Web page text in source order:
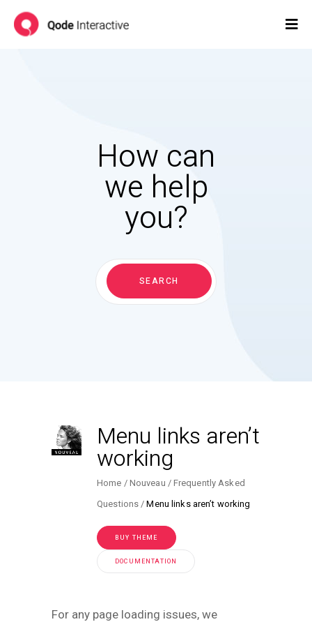
How can
we help
you?
Search
for:
SEARCH
Menu links aren’t
working
Home Nouveau
Frequently Asked
Questions
Menu links aren’t working
BUY THEME
DOCUMENTATION
For any page loading issues, we